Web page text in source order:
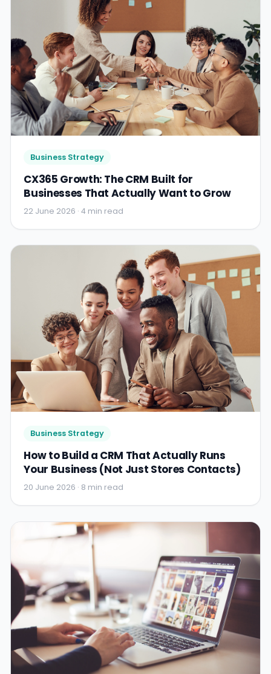
Business Strategy
CX365 Growth: The CRM Built for
Businesses That Actually Want to Grow
22 June 2026 · 4 min read
Business Strategy
How to Build a CRM That Actually Runs
Your Business (Not Just Stores Contacts)
20 June 2026 · 8 min read